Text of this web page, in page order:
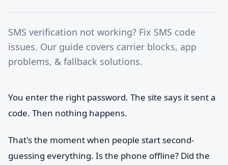
SMS verification not working? Fix SMS code
issues. Our guide covers carrier blocks, app
problems, & fallback solutions.
You enter the right password. The site says it sent a
code. Then nothing happens.
That's the moment when people start second-
guessing everything. Is the phone offline? Did the